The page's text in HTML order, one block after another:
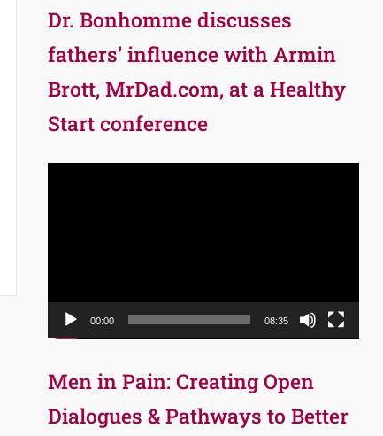
Dr. Bonhomme discusses
fathers’ influence with Armin
Brott, MrDad.com, at a Healthy
Start conference
00:00 08:35
Men in Pain: Creating Open
Dialogues & Pathways to Better